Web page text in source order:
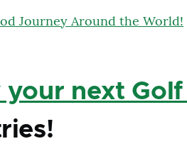
your next